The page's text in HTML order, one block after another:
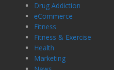
Drug Addiction
eCommerce
Fitness
Fitness & Exercise
Health
Marketing